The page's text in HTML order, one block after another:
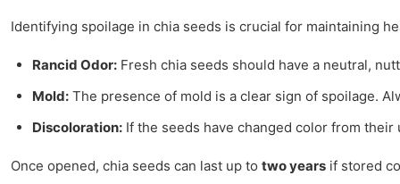
Identifying spoilage in chia seeds is crucial for maintaining
Rancid Odor: Fresh chia seeds should have a neutral,
Mold: The presence of mold is a clear sign of spoilage.
Discoloration: If the seeds have changed color from
Once opened, chia seeds can last up to two years if stored